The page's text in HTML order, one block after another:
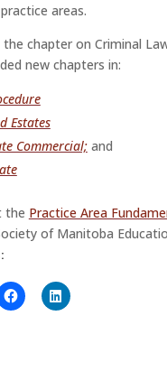
areas.
the chapter on Criminal
new chapters in:
Estates
Commercial;and
the Practice Area
of Manitoba